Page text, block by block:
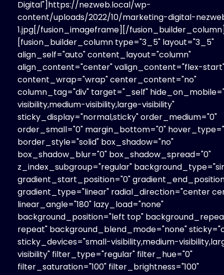
Digital"]https://nezweb.local/wp-
content/uploads/2022/10/marketing-digital-
1.jpg[/fusion_imageframe][/
[fusion_builder_column type="3_5" layout="3_5"
align_self="auto" content_layout="column"
align_content="center" valign_content="flex-
content_wrap="wrap" center_content="no"
column_tag="div" target="_self"
visibility,medium-visibility,large-visibility"
sticky_display="normal,sticky" order_medium="0"
order_small="0" margin_bottom="0"
border_style="solid" box_shadow="no"
box_shadow_blur="0" box_shadow_spread="0"
z_index_subgroup="regular"
gradient_start_position="0"
gradient_type="linear" radial_direction="center
linear_angle="180" lazy_load="none"
background_position="left top"
repeat" background_blend_mode="none"
sticky_devices="small-visibility,medium-
visibility" filter_type="regular" filter_hue="0"
filter_saturation="100" filter_brightness="100"